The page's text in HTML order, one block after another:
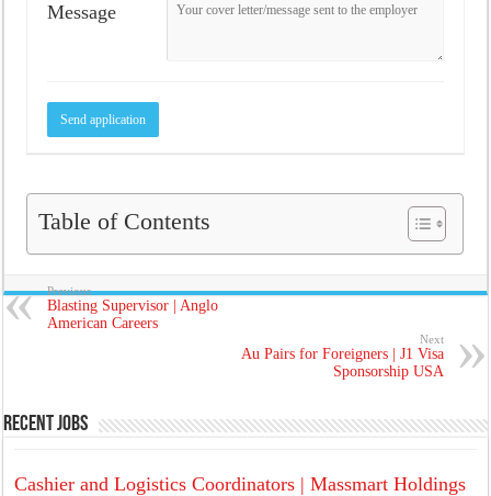
Message
Table of Contents
Previous
Blasting Supervisor | Anglo
American Careers
Next
Au Pairs for Foreigners | J1 Visa
Sponsorship USA
Recent Jobs
Cashier and Logistics Coordinators | Massmart Holdings